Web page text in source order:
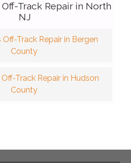
Track Repair in North
NJ
Off-Track Repair in Bergen
County
Track Repair in Hudson
County